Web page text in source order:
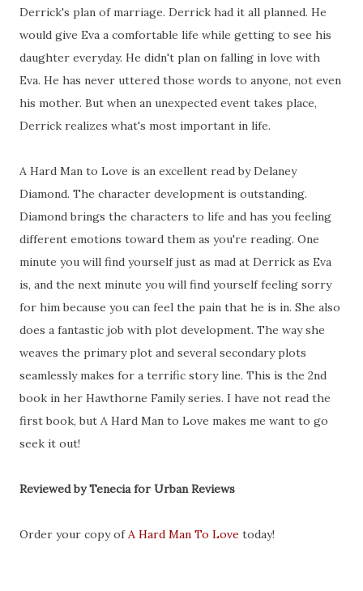
Derrick's plan of marriage. Derrick had it all planned. He
would give Eva a comfortable life while getting to see his
daughter everyday. He didn't plan on falling in love with
Eva. He has never uttered those words to anyone, not even
his mother. But when an unexpected event takes place,
Derrick realizes what's most important in life.
A Hard Man to Love is an excellent read by Delaney
Diamond. The character development is outstanding.
Diamond brings the characters to life and has you feeling
different emotions toward them as you're reading. One
minute you will find yourself just as mad at Derrick as Eva
is, and the next minute you will find yourself feeling sorry
for him because you can feel the pain that he is in. She also
does a fantastic job with plot development. The way she
weaves the primary plot and several secondary plots
seamlessly makes for a terrific story line. This is the 2nd
book in her Hawthorne Family series. I have not read the
first book, but A Hard Man to Love makes me want to go
seek it out!
Reviewed by Tenecia for Urban Reviews
Order your copy ofA Hard Man To Love today!